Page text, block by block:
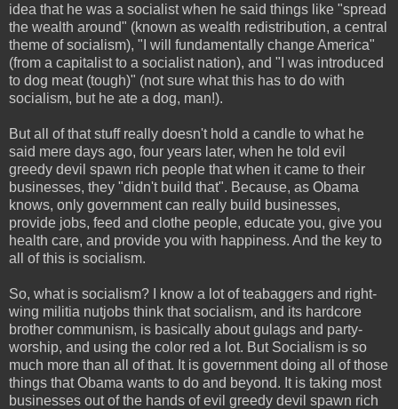
idea that he was a socialist when he said things like "spread
the wealth around" (known as wealth redistribution, a central
theme of socialism), "I will fundamentally change America"
(from a capitalist to a socialist nation), and "I was introduced
to dog meat (tough)" (not sure what this has to do with
socialism, but he ate a dog, man!).
But all of that stuff really doesn't hold a candle to what he
said mere days ago, four years later, when he told evil
greedy devil spawn rich people that when it came to their
businesses, they "didn't build that". Because, as Obama
knows, only government can really build businesses,
provide jobs, feed and clothe people, educate you, give you
health care, and provide you with happiness. And the key to
all of this is socialism.
So, what is socialism? I know a lot of teabaggers and right-
wing militia nutjobs think that socialism, and its hardcore
brother communism, is basically about gulags and party-
worship, and using the color red a lot. But Socialism is so
much more than all of that. It is government doing all of those
things that Obama wants to do and beyond. It is taking most
businesses out of the hands of evil greedy devil spawn rich